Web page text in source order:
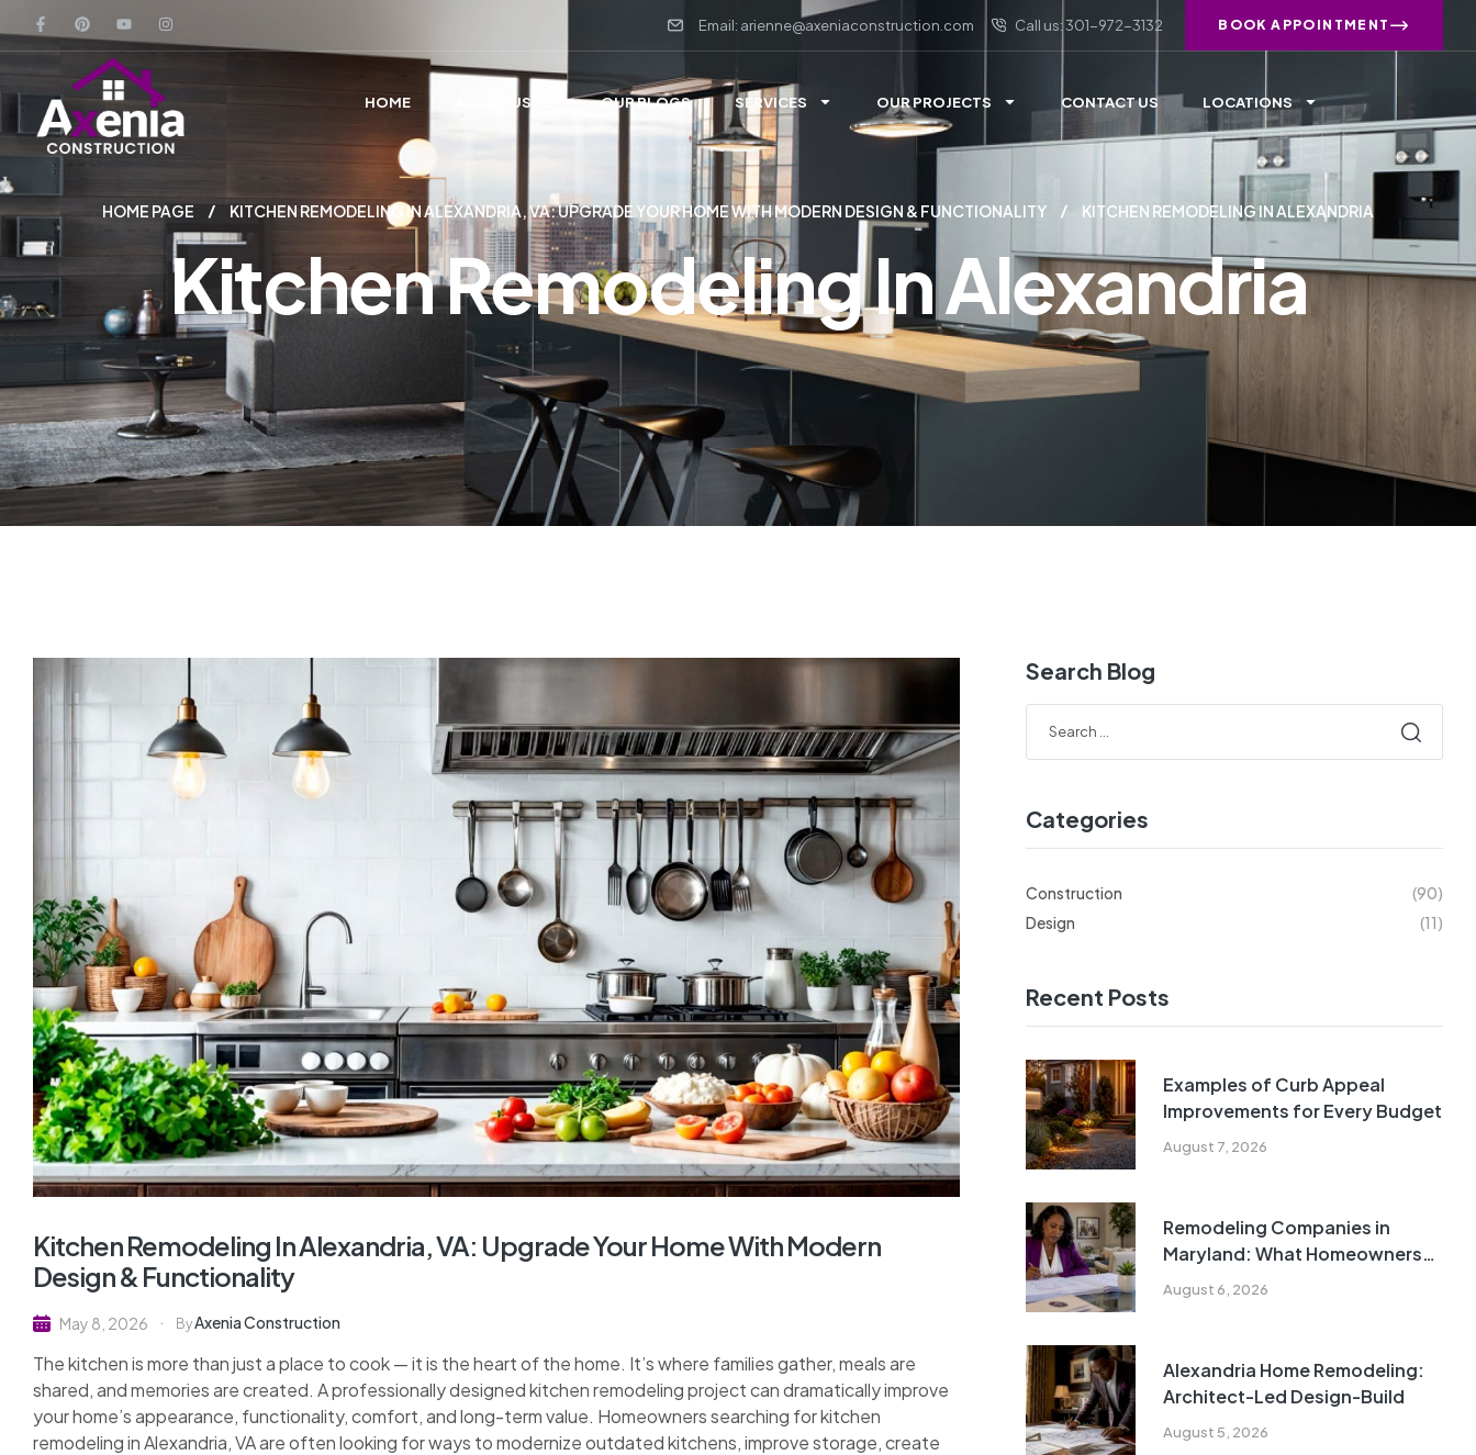
Email: arienne@axeniaconstruction.com Call us: 301-972-3132 BOOK APPOINTMENT
HOME ABOUT US OUR BLOGS SERVICES OUR PROJECTS CONTACT US LOCATIONS
HOME PAGE KITCHEN REMODELING IN ALEXANDRIA, VA: UPGRADE YOUR HOME WITH MODERN DESIGN & FUNCTIONALITY KITCHEN REMODELING IN ALEXANDRIA
Kitchen Remodeling In Alexandria
Kitchen Remodeling In Alexandria, VA: Upgrade Your Home With Modern
Design & Functionality
May 8, 2026 ByAxenia Construction
The kitchen is more than just a place to cook — it is the heart of the home. It’s where families gather, meals are
shared, and memories are created. A professionally designed kitchen remodeling project can dramatically improve
your home’s appearance, functionality, comfort, and long-term value. Homeowners searching for kitchen
remodeling in Alexandria, VA are often looking for ways to modernize outdated kitchens, improve storage, create
Search Blog
Categories
Construction
(90)
Design
(11)
Recent Posts
August 7, 2026
Examples of Curb Appeal
Improvements for Every Budget
August 6, 2026
Remodeling Companies in
Maryland: What Homeowners
Need to Know
August 5, 2026
Alexandria Home Remodeling:
Architect-Led Design-Build